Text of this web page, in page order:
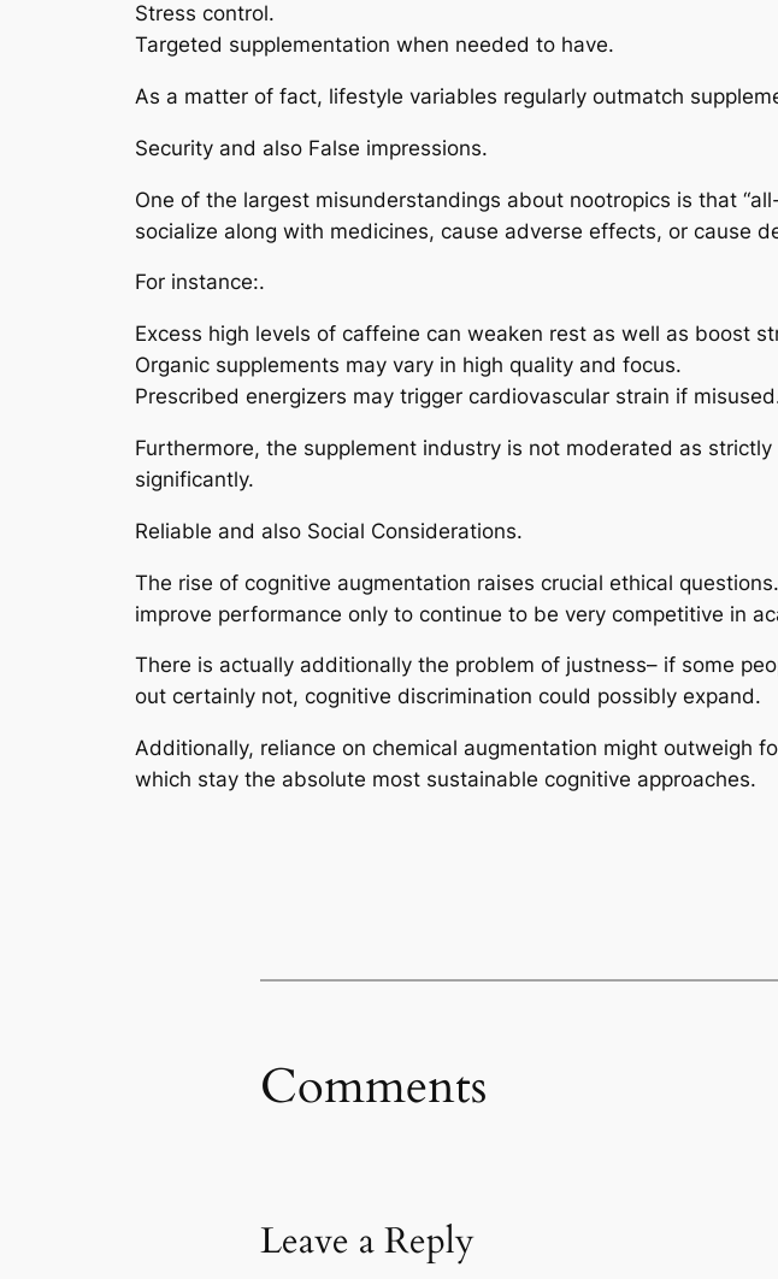
Stress control.
Targeted supplementation when needed to have.
As a matter of fact, lifestyle variables regularly outmatch
Security and also False impressions.
One of the largest misunderstandings about nootropics is that
socialize along with medicines, cause adverse effects, or cause
For instance:.
Excess high levels of caffeine can weaken rest as well as boost
Organic supplements may vary in high quality and focus.
Prescribed energizers may trigger cardiovascular strain if
Furthermore, the supplement industry is not moderated as
significantly.
Reliable and also Social Considerations.
The rise of cognitive augmentation raises crucial ethical
improve performance only to continue to be very competitive in
There is actually additionally the problem of justness– if some
out certainly not, cognitive discrimination could possibly expand.
Additionally, reliance on chemical augmentation might outweigh
which stay the absolute most sustainable cognitive approaches.
Comments
Leave a Reply